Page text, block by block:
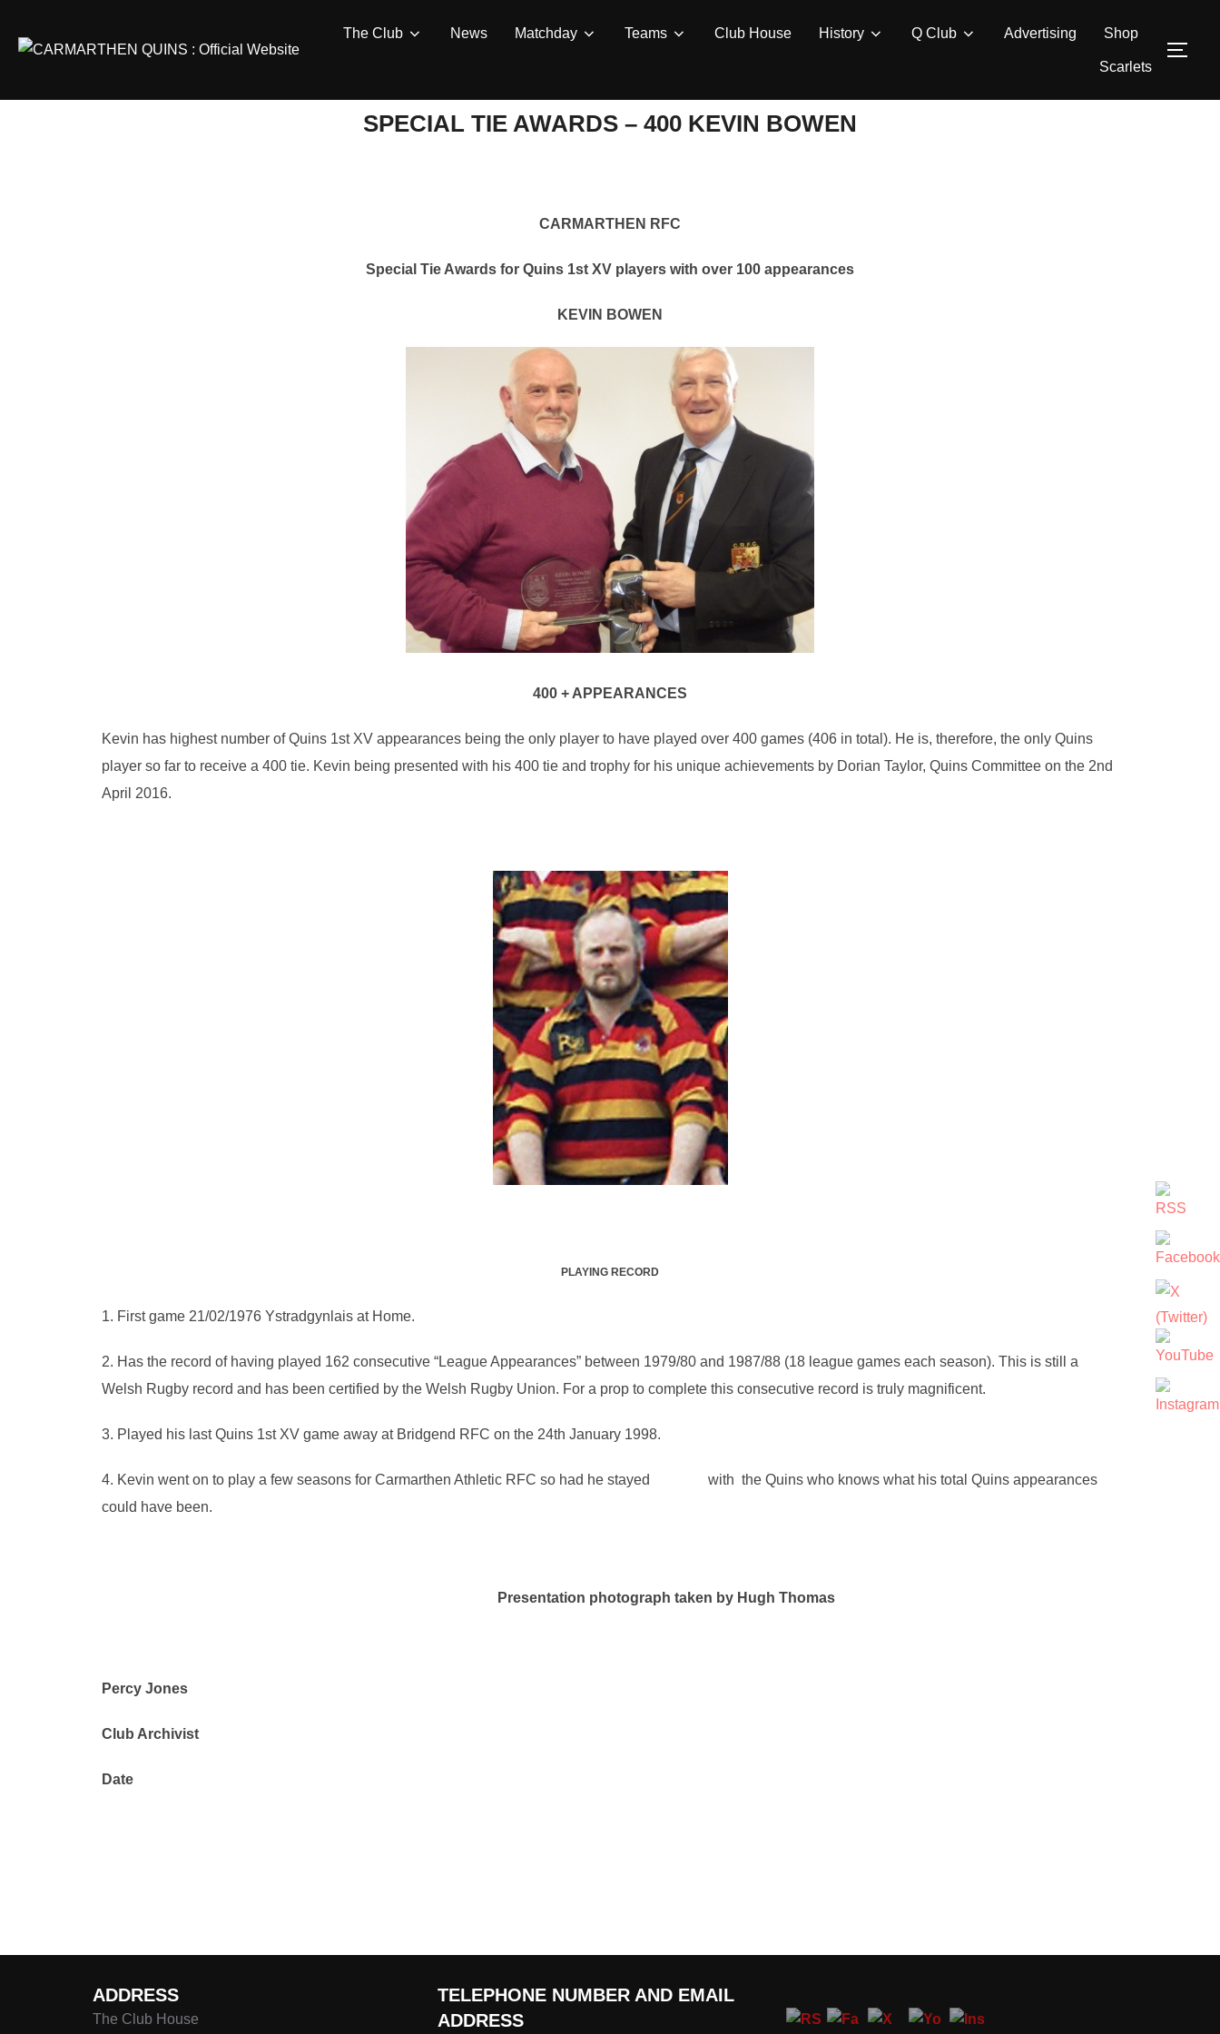
The Club News Matchday Teams Club House History Q Club Advertising Shop
Scarlets
SPECIAL TIE AWARDS – 400 KEVIN BOWEN
CARMARTHEN RFC
Special Tie Awards for Quins 1st XV players with over 100 appearances
KEVIN BOWEN
400 + APPEARANCES
Kevin has highest number of Quins 1st XV appearances being the only player to have played over 400 games (406 in total). He is, therefore, the only Quins
player so far to receive a 400 tie. Kevin being presented with his 400 tie and trophy for his unique achievements by Dorian Taylor, Quins Committee on the 2nd
April 2016.
PLAYING RECORD
1. First game 21/02/1976 Ystradgynlais at Home.
2. Has the record of having played 162 consecutive “League Appearances” between 1979/80 and 1987/88 (18 league games each season). This is still a
Welsh Rugby record and has been certified by the Welsh Rugby Union. For a prop to complete this consecutive record is truly magnificent.
3. Played his last Quins 1st XV game away at Bridgend RFC on the 24th January 1998.
4. Kevin went on to play a few seasons for Carmarthen Athletic RFC so had he stayed with the Quins who knows what his total Quins appearances
could have been.
Presentation photograph taken by Hugh Thomas
Percy Jones
Club Archivist
Date
ADDRESS
The Club House
TELEPHONE NUMBER AND EMAIL
ADDRESS